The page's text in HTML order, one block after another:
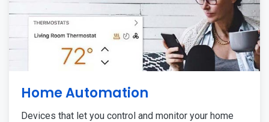
Home Automation
Devices that let you control and monitor your home